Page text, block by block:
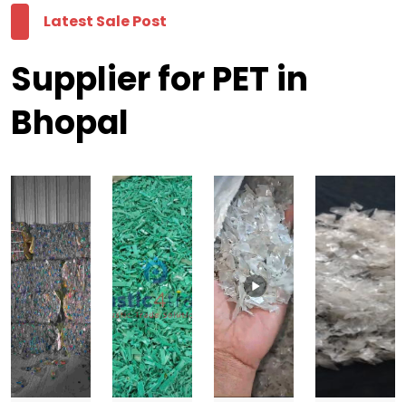
Latest Sale Post
Supplier for PET in
Bhopal